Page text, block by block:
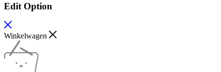
Edit Option
Winkelwagen